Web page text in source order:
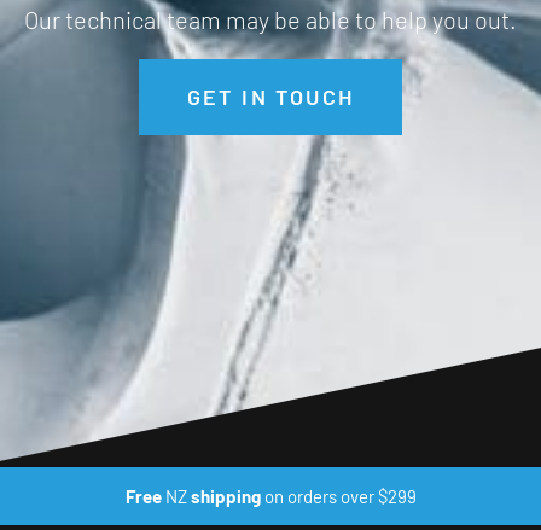
Our technical team may be able to help you out.
GET IN TOUCH
FreeNZshippingon orders over $299